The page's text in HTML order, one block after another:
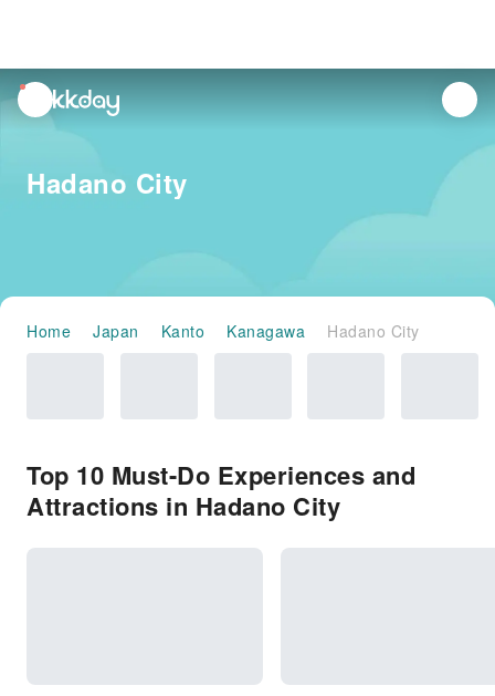
unread
notifications
Hadano City
Home Japan Kanto Kanagawa Hadano City
Top 10 Must-Do Experiences and
Attractions in Hadano City